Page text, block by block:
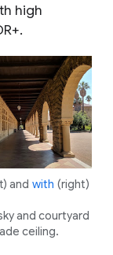
high
and with (right)
and courtyard
ceiling.